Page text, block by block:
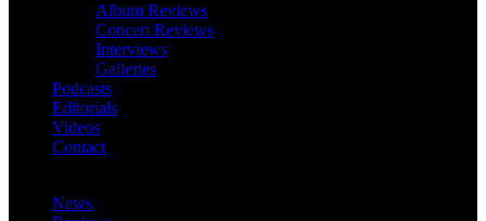
Album Reviews
Concert Reviews
Interviews
Galleries
Podcasts
Editorials
Videos
Contact
News